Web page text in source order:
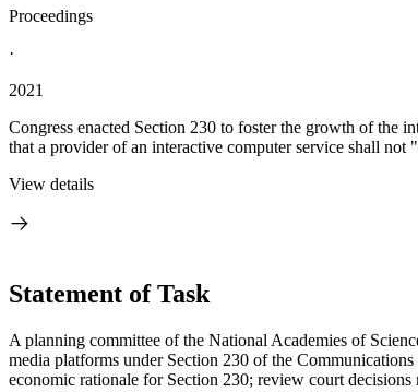
Proceedings
·
2021
Congress enacted Section 230 to foster the growth of the
that a provider of an interactive computer service shall not
View details
Statement of Task
A planning committee of the National Academies of
media platforms under Section 230 of the
economic rationale for Section 230; review court